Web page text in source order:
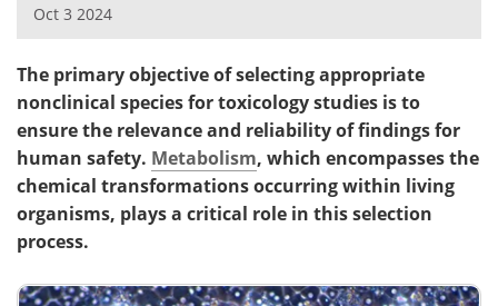
Posters Podcasts
Videos Newsletters
Health & Personal Care Contact
Meet the Team
Search Become a Member
Oct 3 2024
The primary objective of selecting appropriate
nonclinical species for toxicology studies is to
ensure the relevance and reliability of findings for
human safety. Metabolism, which encompasses the
chemical transformations occurring within living
organisms, plays a critical role in this selection
process.